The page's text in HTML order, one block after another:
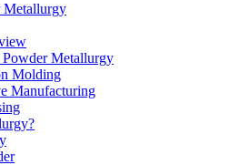
Metallurgy
Metallurgy
Molding
Manufacturing